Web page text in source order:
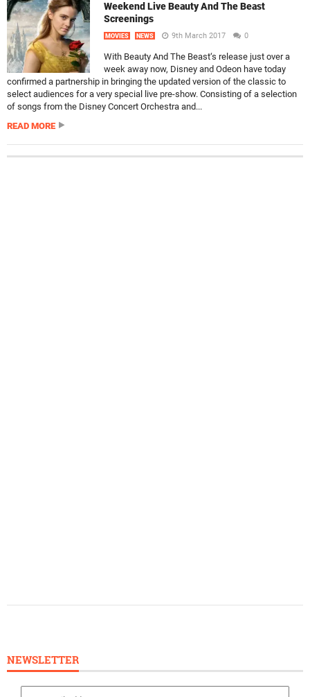
Weekend Live Beauty And The Beast
Screenings
MOVIES NEWS 9th March 2017 0
With Beauty And The Beast‘s release just over a
week away now, Disney and Odeon have today
confirmed a partnership in bringing the updated version of the classic to
select audiences for a very special live pre-show. Consisting of a selection
of songs from the Disney Concert Orchestra and...
READ MORE
NEWSLETTER